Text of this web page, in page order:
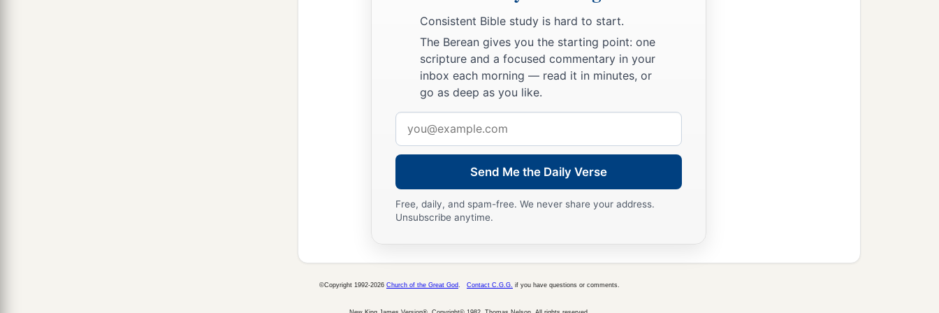
All the days of my hard service
I will wait,
Till my change comes. ‡
You shall call, and I will answer You;
You shall desire the work of Your hands.
You number my steps,
But do not watch over my sin. ‡
My transgressionissealed up in a bag,
cover my iniquity. ‡
19 Aswater wears away stones,
Consistent Bible study is hard to start.
The Berean gives you the starting point: one
scripture and a focused commentary in your
inbox each morning — read it in minutes, or
go as deep as you like.
address
Send Me the Daily Verse
Free, daily, and spam-free. We never share your address.
Unsubscribe anytime.
©Copyright 1992-2026 Church of the Great God Contact C.G.G. if you have questions or comments.